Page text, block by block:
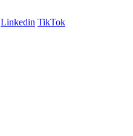
Linkedin TikTok